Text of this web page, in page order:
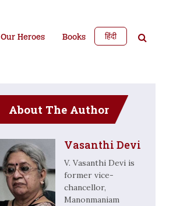
Our Heroes Books हिंदी
About The Author
Vasanthi Devi
V. Vasanthi Devi is
former vice-
chancellor,
Manonmaniam